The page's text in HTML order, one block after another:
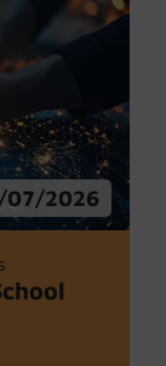
07/2026